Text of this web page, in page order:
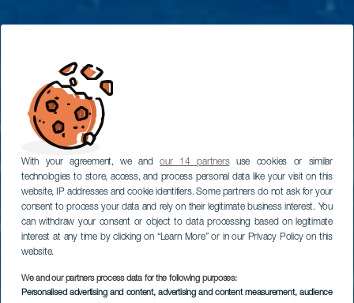
With your agreement, we andour 14 partnersuse cookies or similar
technologies to store, access, and process personal data like your visit on this
website, IP addresses and cookie identifiers. Some partners do not ask for your
consent to process your data and rely on their legitimate business interest. You
can withdraw your consent or object to data processing based on legitimate
interest at any time by clicking on “Learn More” or in our Privacy Policy on this
website.
We and our partners process data for the following purposes:
Personalised advertising and content, advertising and content measurement, audience